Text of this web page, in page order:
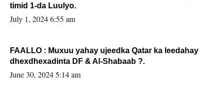
timid 1-da Luulyo.
July 1, 2024 6:55 am
FAALLO : Muxuu yahay ujeedka Qatar ka leedahay
dhexdhexadinta DF & Al-Shabaab ?.
June 30, 2024 5:14 am